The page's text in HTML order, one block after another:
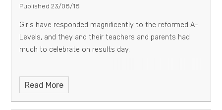
Published 23/08/18
Girls have responded magnificently to the reformed A-
Levels, and they and their teachers and parents had
much to celebrate on results day.
Read More